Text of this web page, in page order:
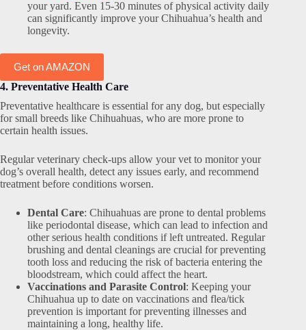
your yard. Even 15-30 minutes of physical activity daily
can significantly improve your Chihuahua’s health and
longevity.
Get on AMAZON
4. Preventative Health Care
Preventative healthcare is essential for any dog, but especially
for small breeds like Chihuahuas, who are more prone to
certain health issues.
Regular veterinary check-ups allow your vet to monitor your
dog’s overall health, detect any issues early, and recommend
treatment before conditions worsen.
Dental Care: Chihuahuas are prone to dental problems
like periodontal disease, which can lead to infection and
other serious health conditions if left untreated. Regular
brushing and dental cleanings are crucial for preventing
tooth loss and reducing the risk of bacteria entering the
bloodstream, which could affect the heart.
Vaccinations and Parasite Control: Keeping your
Chihuahua up to date on vaccinations and flea/tick
prevention is important for preventing illnesses and
maintaining a long, healthy life.